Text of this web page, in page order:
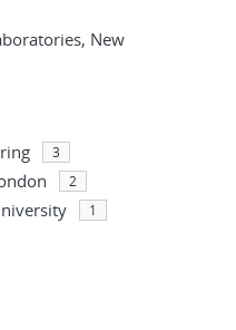
New
3
2
1